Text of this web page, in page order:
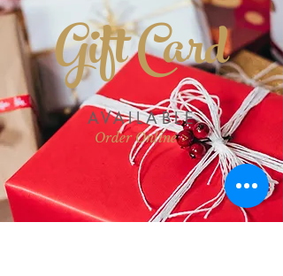
Gift Card
AVAILABLE
Order Online >